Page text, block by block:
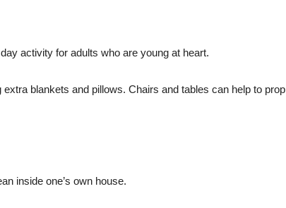
activity for adults who are young at heart.
blankets and pillows. Chairs and tables can help to prop
inside one’s own house.